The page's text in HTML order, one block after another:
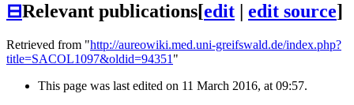
⊟Relevant publications[edit edit source]
Retrieved from "http://aureowiki.med.uni-greifswald.de/index.php?
title=SACOL1097&oldid=94351 "
This page was last edited on 11 March 2016, at 09:57.